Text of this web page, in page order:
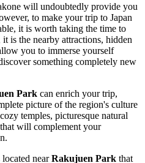
will undoubtedly provide you
to make your trip to Japan
it is worth taking the time to
is the nearby attractions, hidden
you to immerse yourself
something completely new
Park can enrich your trip,
picture of the region's culture
temples, picturesque natural
will complement your
located nearRakujuen Park that